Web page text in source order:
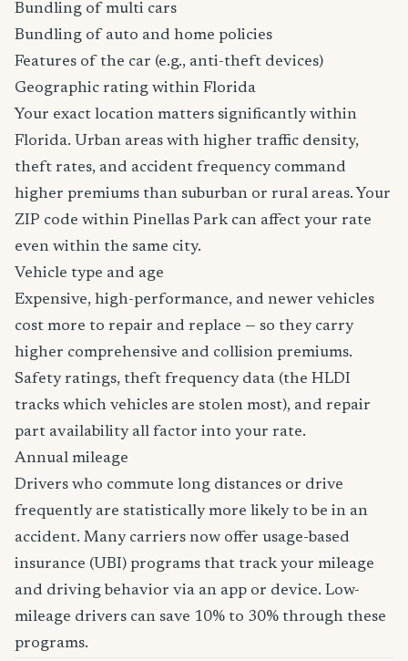
Bundling of multi cars
Bundling of auto and home policies
Features of the car (e.g., anti-theft devices)
Geographic rating within Florida
Your exact location matters significantly within
Florida. Urban areas with higher traffic density,
theft rates, and accident frequency command
higher premiums than suburban or rural areas. Your
ZIP code within Pinellas Park can affect your rate
even within the same city.
Vehicle type and age
Expensive, high-performance, and newer vehicles
cost more to repair and replace — so they carry
higher comprehensive and collision premiums.
Safety ratings, theft frequency data (the HLDI
tracks which vehicles are stolen most), and repair
part availability all factor into your rate.
Annual mileage
Drivers who commute long distances or drive
frequently are statistically more likely to be in an
accident. Many carriers now offer usage-based
insurance (UBI) programs that track your mileage
and driving behavior via an app or device. Low-
mileage drivers can save 10% to 30% through these
programs.